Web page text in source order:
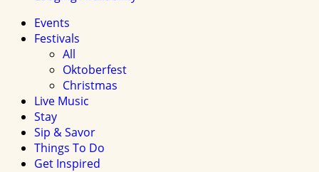
Events
Festivals
All
Oktoberfest
Christmas
Live Music
Stay
Sip & Savor
Things To Do
Get Inspired